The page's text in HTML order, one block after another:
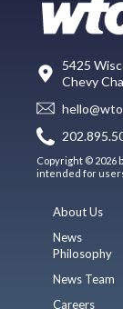
5425
Chevy
Copyright © 2026
intended for
About Us
News
Philosophy
News Team
Careers